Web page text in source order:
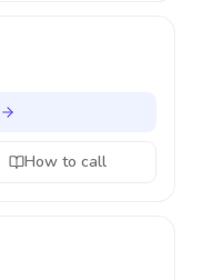
How to call